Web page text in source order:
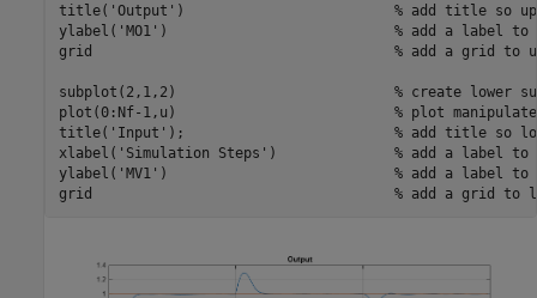
title( 'Output' ) % add title so
ylabel( 'MO1' ) % add a label to
grid % add a grid to
subplot(2,1,2) % create lower
plot(0:Nf-1,u) % plot
title( 'Input' ); % add title so
xlabel( 'Simulation Steps' ) % add a label
ylabel( 'MV1' ) % add a label
grid % add a grid to